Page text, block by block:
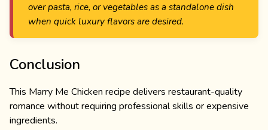
over pasta, rice, or vegetables as a standalone dish
when quick luxury flavors are desired.
Conclusion
This Marry Me Chicken recipe delivers restaurant-quality
romance without requiring professional skills or expensive
ingredients.